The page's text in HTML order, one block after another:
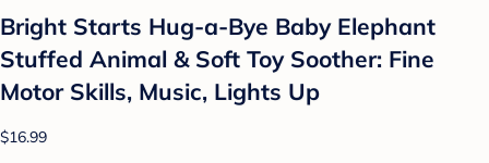
Bright Starts Hug-a-Bye Baby Elephant
Stuffed Animal & Soft Toy Soother: Fine
Motor Skills, Music, Lights Up
$16.99